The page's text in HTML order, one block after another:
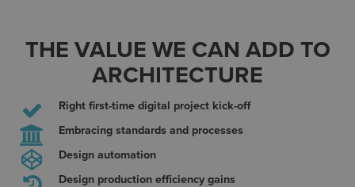
THE VALUE WE CAN ADD TO
ARCHITECTURE
Right first-time digital project kick-off
Embracing standards and processes
Design automation
Design production efficiency gains